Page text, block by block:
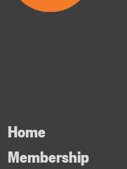
Home
Membership